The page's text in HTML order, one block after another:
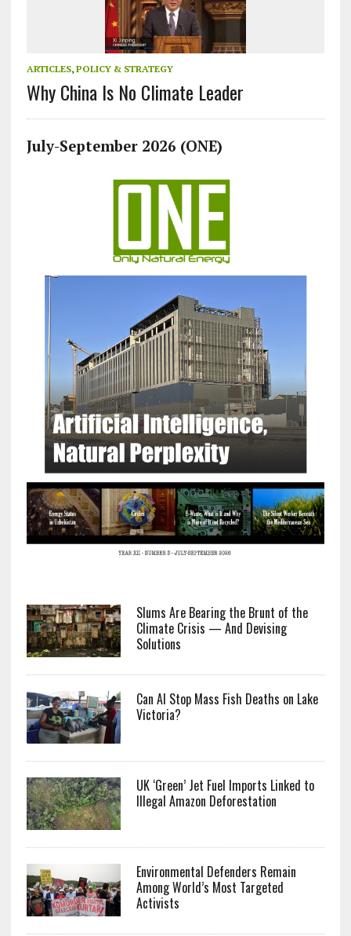
ARTICLES, POLICY & STRATEGY
Why China Is No Climate Leader
July-September 2026 (ONE)
Slums Are Bearing the Brunt of the
Climate Crisis — And Devising
Solutions
Can AI Stop Mass Fish Deaths on Lake
Victoria?
UK ‘Green’ Jet Fuel Imports Linked to
Illegal Amazon Deforestation
Environmental Defenders Remain
Among World’s Most Targeted
Activists